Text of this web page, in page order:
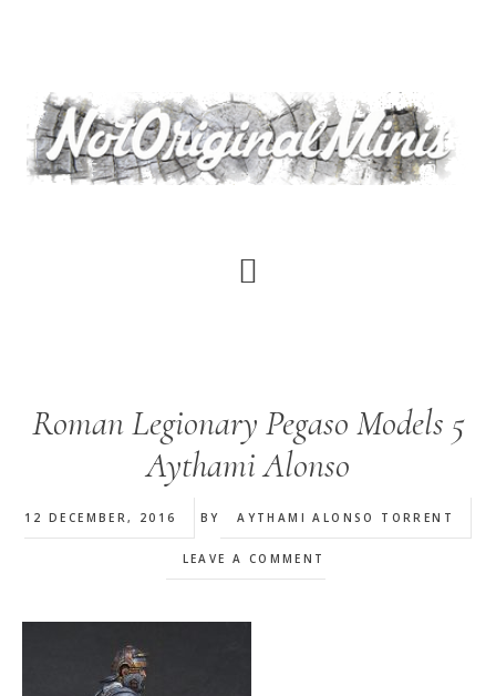
content
Roman Legionary Pegaso Models 5
Aythami Alonso
12 DECEMBER, 2016 BY AYTHAMI ALONSO TORRENT
LEAVE A COMMENT